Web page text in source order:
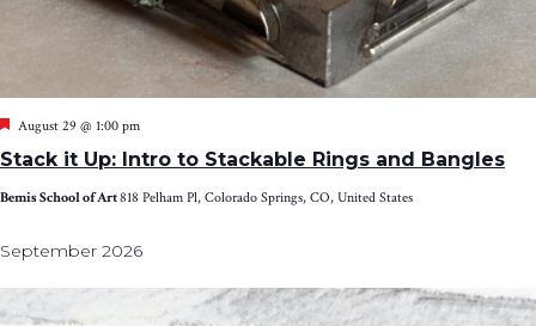
Stack it Up: Intro to Stackable Rings and Bangles
Featured
August 29 @ 1:00 pm
Bemis School of Art818 Pelham Pl, Colorado Springs, CO, United States
September 2026